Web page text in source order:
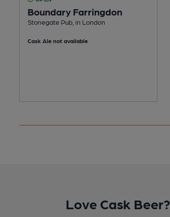
Boundary Farringdon
Stonegate Pub, in London
Cask Ale not available
Love Cask Beer?